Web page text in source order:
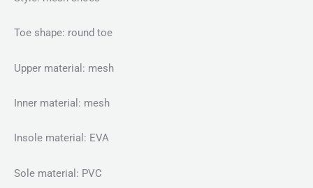
Toe shape: round toe
Upper material: mesh
Inner material: mesh
Insole material: EVA
Sole material: PVC